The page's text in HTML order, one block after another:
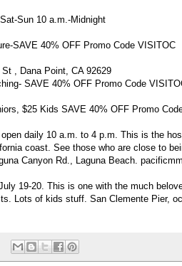
Sun 10 a.m.-Midnight
SAVE 40% OFF Promo Code VISITOC
, Dana Point, CA 92629
SAVE 40% OFF Promo Code
$25 Kids SAVE 40% OFF Promo
daily 10 a.m. to 4 p.m. This is the
coast. See those who are close to
Canyon Rd., Laguna Beach.
19-20. This is one with the much
Lots of kids stuff. San Clemente Pier,